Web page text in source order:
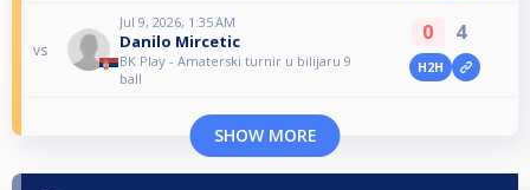
vs
Jul 9, 2026, 1:35 AM
Danilo Mircetic
BK Play - Amaterski turnir u bilijaru 9
ball
0 4
H2H
SHOW MORE